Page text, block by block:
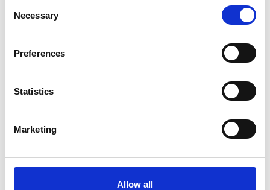
Selection
Necessary
Preferences
Statistics
Marketing
Allow all
experience.
ADHD
ANXIETY
DEPRESSION